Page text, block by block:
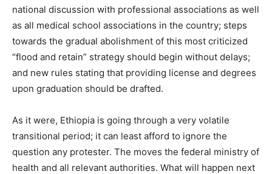
national discussion with professional associations as well
as all medical school associations in the country; steps
towards the gradual abolishment of this most criticized
“flood and retain” strategy should begin without delays;
and new rules stating that providing license and degrees
upon graduation should be drafted.
As it were, Ethiopia is going through a very volatile
transitional period; it can least afford to ignore the
question any protester. The moves the federal ministry of
health and all relevant authorities. What will happen next